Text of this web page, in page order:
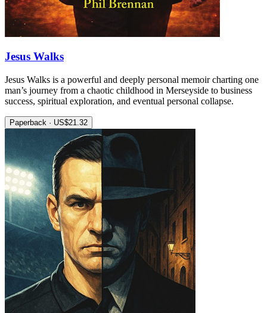
Jesus Walks
Jesus Walks is a powerful and deeply personal memoir charting one
man’s journey from a chaotic childhood in Merseyside to business
success, spiritual exploration, and eventual personal collapse.
Paperback · US$21.32